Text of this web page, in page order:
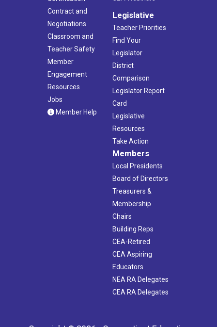
Contract and
Negotiations
Classroom and
Teacher Safety
Member
Engagement
Resources
Jobs
Member Help
Legislative
Teacher Priorities
Find Your
Legislator
District
Comparison
Legislator Report
Card
Legislative
Resources
Take Action
Members
Local Presidents
Board of Directors
Treasurers &
Membership
Chairs
Building Reps
CEA-Retired
CEA Aspiring
Educators
NEA RA Delegates
CEA RA Delegates